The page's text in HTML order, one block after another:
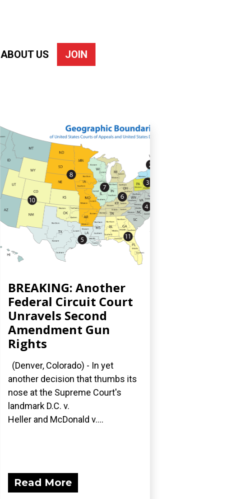
ABOUT US JOIN
BREAKING: Another
Federal Circuit Court
Unravels Second
Amendment Gun
Rights
(Denver, Colorado) - In yet
another decision that thumbs its
nose at the Supreme Court's
landmark D.C. v.
Heller and McDonald v....
Read More